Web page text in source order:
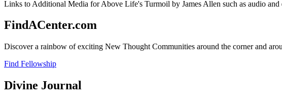
Links to Additional Media for Above Life's Turmoil by James Allen such as audio and
FindACenter.com
Discover a rainbow of exciting New Thought Communities around the corner and
Find Fellowship
Divine Journal